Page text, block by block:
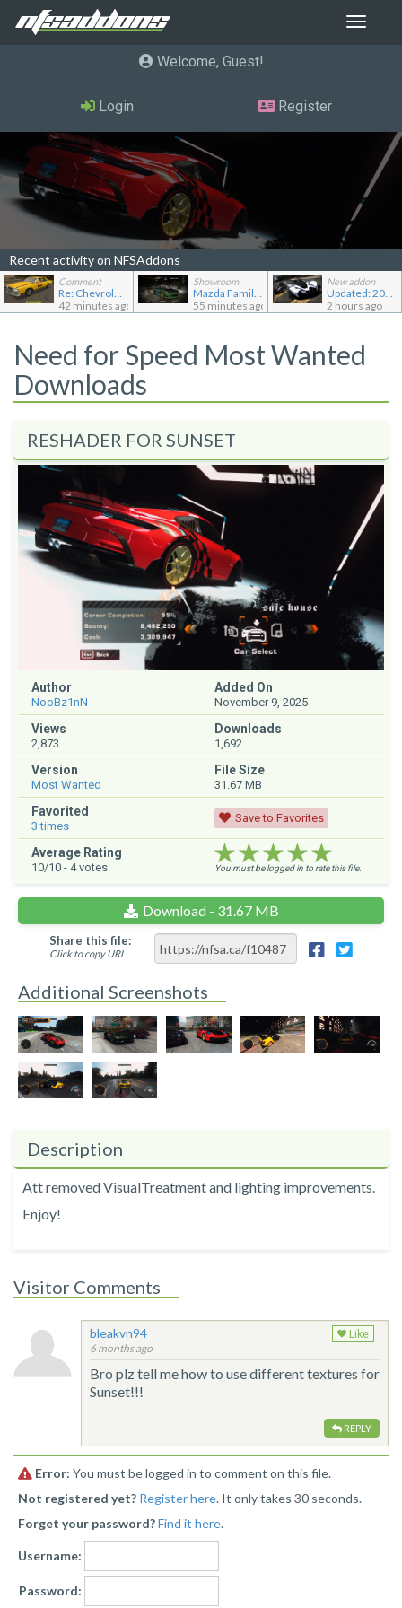
Toggle
Welcome, Guest
Login Register
Recent activity on NFSAddons
Comment
Re: Chevrolet Caprice [Motor City Online]
42 minutes ago
Showroom
Mazda Familia GT-R
55 minutes ago
New addon
Updated: 2022 RAESR Tartarus
2 hours ago
Need for Speed Most Wanted
Downloads
RESHADER FOR SUNSET
Author
NooBz1nN
Added On
November 9, 2025
Views
2,873
Downloads
1,692
Version
Most Wanted
File Size
31.67 MB
Favorited
3 times
Save to Favorites
Average Rating
10/10 - 4votes ★★★★★
★★★★★
★★★★★
You must be logged in to rate this file.
Download - 31.67 MB
Share this file:
Click to copy URL
Additional Screenshots
Description
Att removed VisualTreatment and lighting improvements.
Enjoy!
Visitor Comments
bleakvn94
6 months ago
Like
Bro plz tell me how to use different textures for
Sunset!!!
REPLY
Error: You must be logged in to comment on this file.
Not registered yet? Register here. It only takes 30 seconds.
Forget your password?Find it here.
Username:
Password: